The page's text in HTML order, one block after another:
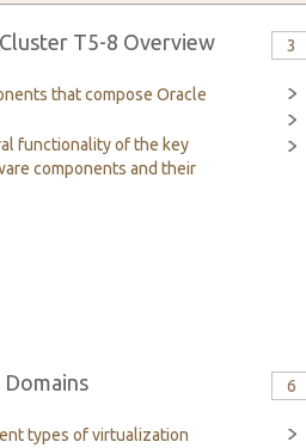
T5-8 Overview
that compose Oracle
functionality of the key
components and their
3
types of virtualization
6